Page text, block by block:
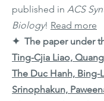
published in ACS
Biology! Read more
✦ The paper under
Ting-Cjia Liao,
The Duc Hanh, Bing-
Srinophakun,